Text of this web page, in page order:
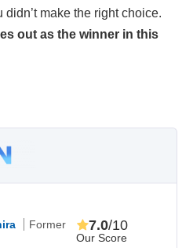
make the right choice.
out as the winner in this
Former
Our Score
7.0/10